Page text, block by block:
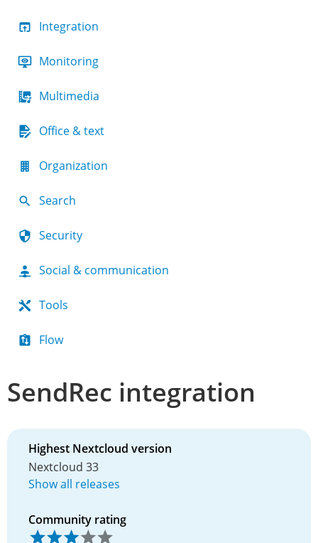
Integration
Monitoring
Multimedia
Office & text
Organization
Search
Security
Social & communication
Tools
Flow
SendRec integration
Highest Nextcloud version
Nextcloud 33
Show all releases
Community rating